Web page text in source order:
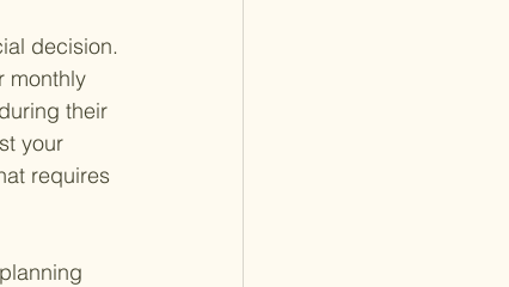
decision.
monthly
their
your
requires